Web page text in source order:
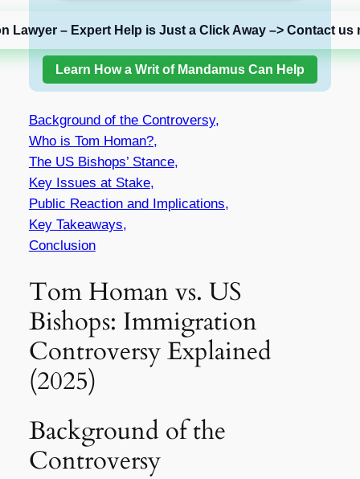
Lawyer – Expert Help is Just a Click Away –> Contact us
Learn How a Writ of Mandamus Can Help
Background of the Controversy,
Who is Tom Homan?,
The US Bishops’ Stance,
Key Issues at Stake,
Public Reaction and Implications,
Key Takeaways,
Conclusion
Tom Homan vs. US
Bishops: Immigration
Controversy Explained
(2025)
Background of the
Controversy